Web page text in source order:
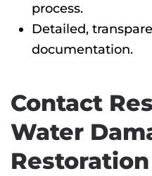
process.
Detailed,
documentation.
Contact
Water
Restoration